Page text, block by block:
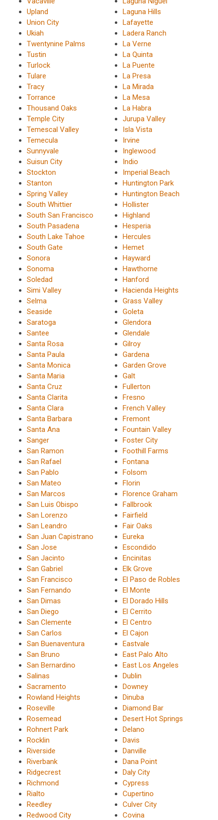
Upland
Union City
Ukiah
Twentynine Palms
Tustin
Turlock
Tulare
Tracy
Torrance
Thousand Oaks
Temple City
Temescal Valley
Temecula
Sunnyvale
Suisun City
Stockton
Stanton
Spring Valley
South Whittier
South San Francisco
South Pasadena
South Lake Tahoe
South Gate
Sonora
Sonoma
Soledad
Simi Valley
Selma
Seaside
Saratoga
Santee
Santa Rosa
Santa Paula
Santa Monica
Santa Maria
Santa Cruz
Santa Clarita
Santa Clara
Santa Barbara
Santa Ana
Sanger
San Ramon
San Rafael
San Pablo
San Mateo
San Marcos
San Luis Obispo
San Lorenzo
San Leandro
San Juan Capistrano
San Jose
San Jacinto
San Gabriel
San Francisco
San Fernando
San Dimas
San Diego
San Clemente
San Carlos
San Buenaventura
San Bruno
San Bernardino
Salinas
Sacramento
Rowland Heights
Roseville
Rosemead
Rohnert Park
Rocklin
Riverside
Riverbank
Ridgecrest
Richmond
Rialto
Reedley
Redwood City
Laguna Hills
Lafayette
Ladera Ranch
La Verne
La Quinta
La Puente
La Presa
La Mirada
La Mesa
La Habra
Jurupa Valley
Isla Vista
Irvine
Inglewood
Indio
Imperial Beach
Huntington Park
Huntington Beach
Hollister
Highland
Hesperia
Hercules
Hemet
Hayward
Hawthorne
Hanford
Hacienda Heights
Grass Valley
Goleta
Glendora
Glendale
Gilroy
Gardena
Garden Grove
Galt
Fullerton
Fresno
French Valley
Fremont
Fountain Valley
Foster City
Foothill Farms
Fontana
Folsom
Florin
Florence Graham
Fallbrook
Fairfield
Fair Oaks
Eureka
Escondido
Encinitas
Elk Grove
El Paso de Robles
El Monte
El Dorado Hills
El Cerrito
El Centro
El Cajon
Eastvale
East Palo Alto
East Los Angeles
Dublin
Downey
Dinuba
Diamond Bar
Desert Hot Springs
Delano
Davis
Danville
Dana Point
Daly City
Cypress
Cupertino
Culver City
Covina